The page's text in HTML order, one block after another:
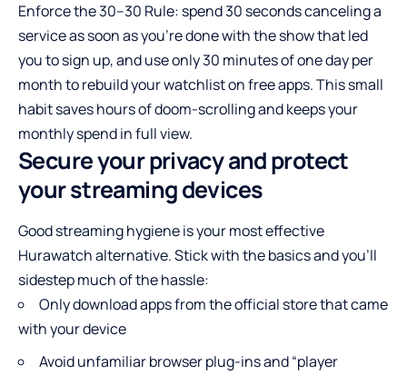
Enforce the 30–30 Rule: spend 30 seconds canceling a
service as soon as you’re done with the show that led
you to sign up, and use only 30 minutes of one day per
month to rebuild your watchlist on free apps. This small
habit saves hours of doom-scrolling and keeps your
monthly spend in full view.
Secure your privacy and protect
your streaming devices
Good streaming hygiene is your most effective
Hurawatch alternative. Stick with the basics and you’ll
sidestep much of the hassle:
Only download apps from the official store that came
with your device
Avoid unfamiliar browser plug-ins and “player